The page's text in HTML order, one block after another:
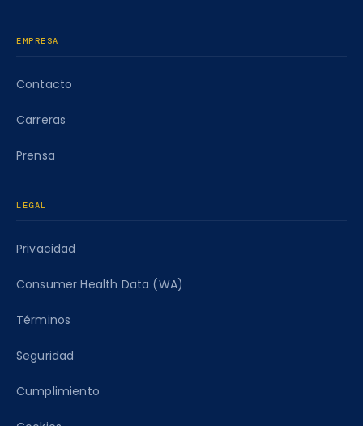
EMPRESA
Contacto
Carreras
Prensa
LEGAL
Privacidad
Consumer Health Data (WA)
Términos
Seguridad
Cumplimiento